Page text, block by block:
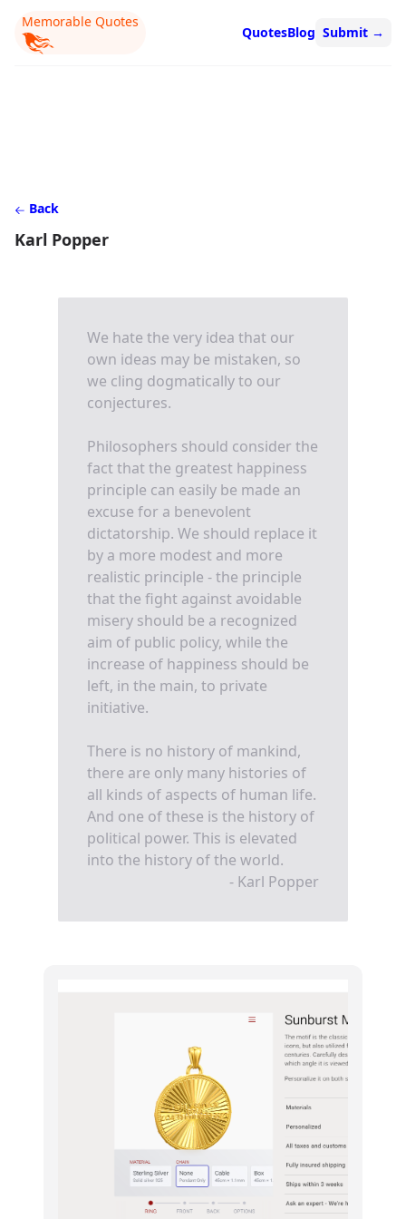
Memorable Quotes
QuotesBlog Submit →
Back
Karl Popper
We hate the very idea that our
own ideas may be mistaken, so
we cling dogmatically to our
conjectures.
Philosophers should consider the
fact that the greatest happiness
principle can easily be made an
excuse for a benevolent
dictatorship. We should replace it
by a more modest and more
realistic principle - the principle
that the fight against avoidable
misery should be a recognized
aim of public policy, while the
increase of happiness should be
left, in the main, to private
initiative.
There is no history of mankind,
there are only many histories of
all kinds of aspects of human life.
And one of these is the history of
political power. This is elevated
into the history of the world.
- Karl Popper